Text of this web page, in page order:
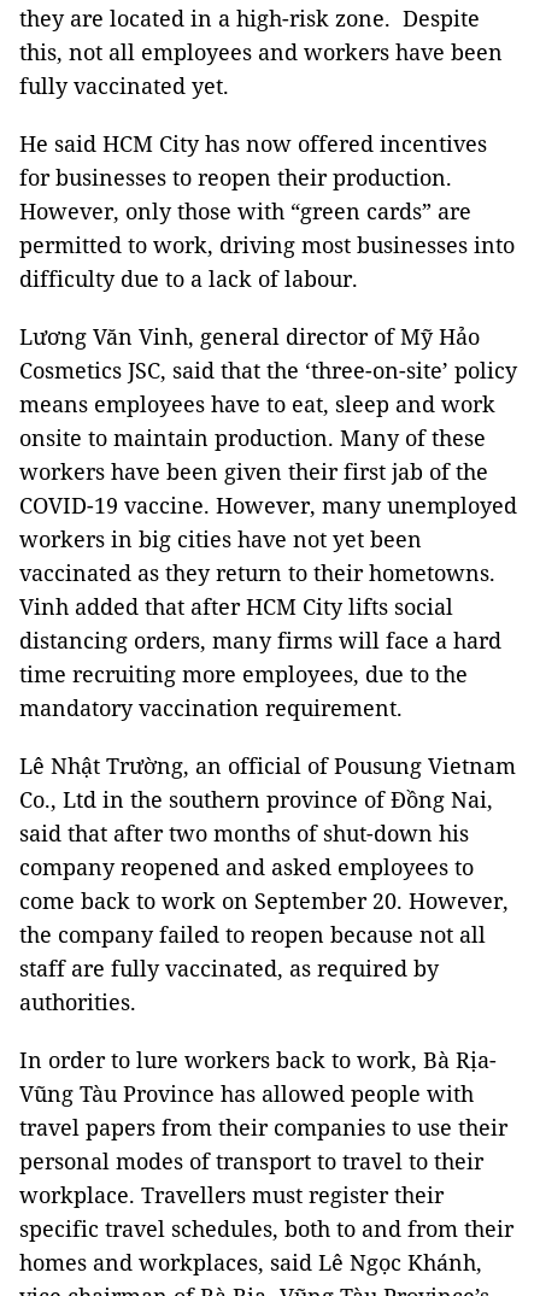
they are located in a high-risk zone. Despite
this, not all employees and workers have been
fully vaccinated yet.
He said HCM City has now offered incentives
for businesses to reopen their production.
However, only those with “green cards” are
permitted to work, driving most businesses into
difficulty due to a lack of labour.
Lương Văn Vinh, general director of Mỹ Hảo
Cosmetics JSC, said that the ‘three-on-site’ policy
means employees have to eat, sleep and work
onsite to maintain production. Many of these
workers have been given their first jab of the
COVID-19 vaccine. However, many unemployed
workers in big cities have not yet been
vaccinated as they return to their hometowns.
Vinh added that after HCM City lifts social
distancing orders, many firms will face a hard
time recruiting more employees, due to the
mandatory vaccination requirement.
Lê Nhật Trường, an official of Pousung Vietnam
Co., Ltd in the southern province of Đồng Nai,
said that after two months of shut-down his
company reopened and asked employees to
come back to work on September 20. However,
the company failed to reopen because not all
staff are fully vaccinated, as required by
authorities.
In order to lure workers back to work, Bà Rịa-
Vũng Tàu Province has allowed people with
travel papers from their companies to use their
personal modes of transport to travel to their
workplace. Travellers must register their
specific travel schedules, both to and from their
homes and workplaces, said Lê Ngọc Khánh,